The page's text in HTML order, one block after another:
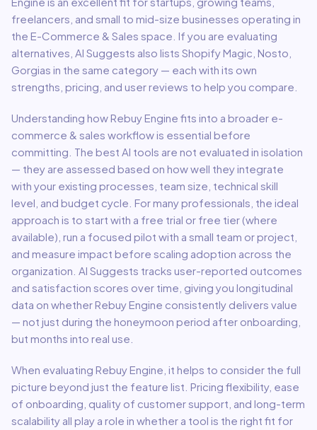
freelancers, and small to mid-size businesses operating in
the E-Commerce & Sales space. If you are evaluating
alternatives, AI Suggests also lists Shopify Magic, Nosto,
Gorgias in the same category — each with its own
strengths, pricing, and user reviews to help you compare.
Understanding howRebuy Engine fits into a broader e-
commerce & sales workflow is essential before
committing. The best AI tools are not evaluated in isolation
— they are assessed based on how well they integrate
with your existing processes, team size, technical skill
level, and budget cycle. For many professionals, the ideal
approach is to start with a free trial or free tier (where
available), run a focused pilot with a small team or project,
and measure impact before scaling adoption across the
organization. AI Suggests tracks user-reported outcomes
and satisfaction scores over time, giving you longitudinal
data on whetherRebuy Engine consistently delivers value
— not just during the honeymoon period after onboarding,
but months into real use.
When evaluating Rebuy Engine , it helps to consider the full
picture beyond just the feature list. Pricing flexibility, ease
of onboarding, quality of customer support, and long-term
scalability all play a role in whether a tool is the right fit for